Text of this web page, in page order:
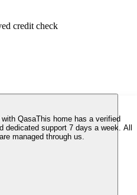
credit check
QasaThis home has a verified
dedicated support 7 days a week. All
managed through us.